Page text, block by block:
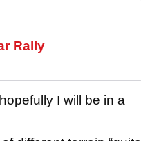
Rally
I will be in a